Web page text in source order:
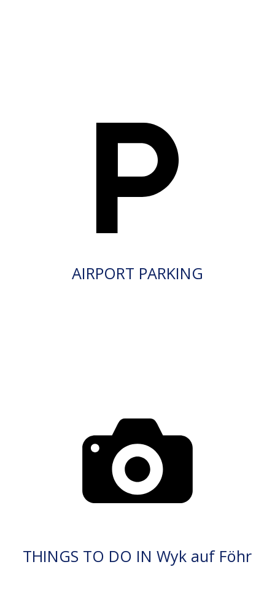
AIRPORT PARKING
THINGS TO DO IN Wyk auf Föhr